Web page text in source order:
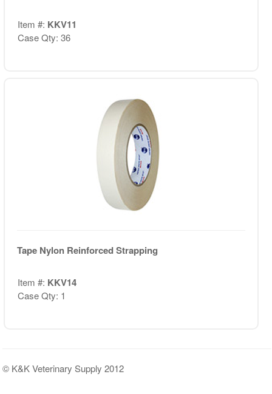
Item #: KKV11
Case Qty: 36
Tape Nylon Reinforced Strapping
Item #: KKV14
Case Qty: 1
© K&K Veterinary Supply 2012